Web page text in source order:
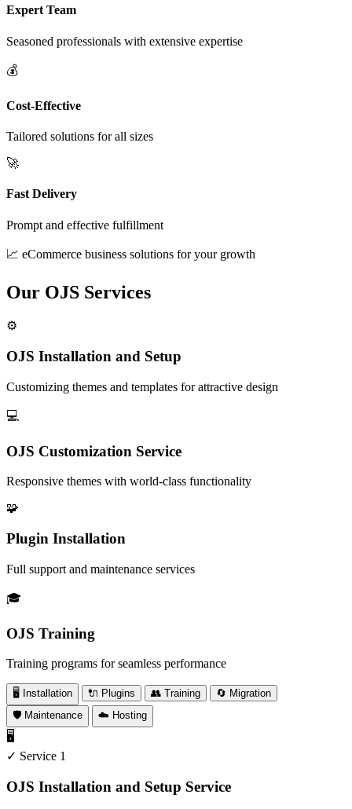
Expert Team
Seasoned professionals with extensive expertise
💰
Cost-Effective
Tailored solutions for all sizes
🚀
Fast Delivery
Prompt and effective fulfillment
📈 eCommerce business solutions for your growth
Our OJS Services
⚙️
OJS Installation and Setup
Customizing themes and templates for attractive design
💻
OJS Customization Service
Responsive themes with world-class functionality
🧩
Plugin Installation
Full support and maintenance services
🎓
OJS Training
Training programs for seamless performance
🖥️ Installation 🔌 Plugins 👥 Training
🔄 Migration
🛡️ Maintenance
☁️ Hosting
🖥️
✓ Service 1
OJS Installation and Setup Service